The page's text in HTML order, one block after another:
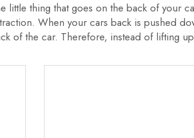
little thing that goes on the back of your
When your cars back is pushed
of the car. Therefore, instead of lifting